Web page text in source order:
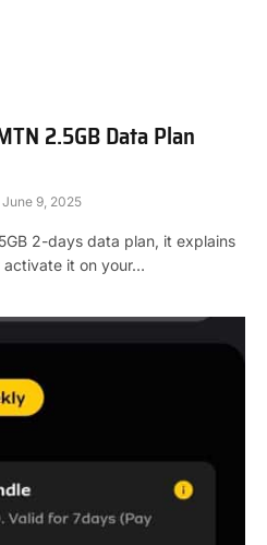
2.5GB Data Plan
June 9, 2025
2-days data plan, it explains
activate it on your…